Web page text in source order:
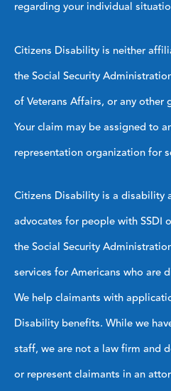
regarding your individual
Citizens Disability is neither
the Social Security
of Veterans Affairs, or any other
Your claim may be assigned to
representation organization for
Citizens Disability is a disability
advocates for people with SSDI
the Social Security
services for Americans who are
We help claimants with
Disability benefits. While we
staff, we are not a law firm and
or represent claimants in an